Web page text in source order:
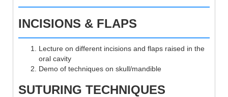
INCISIONS & FLAPS
Lecture on different incisions and flaps raised in the
oral cavity
Demo of techniques on skull/mandible
SUTURING TECHNIQUES